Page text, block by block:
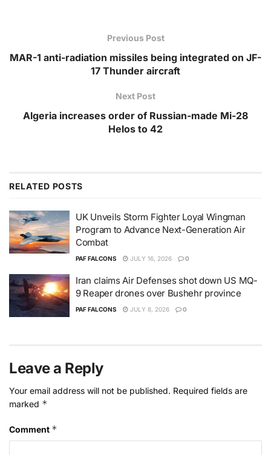
Previous Post
MAR-1 anti-radiation missiles being integrated on JF-
17 Thunder aircraft
Next Post
Algeria increases order of Russian-made Mi-28
Helos to 42
RELATED POSTS
UK Unveils Storm Fighter Loyal Wingman
Program to Advance Next-Generation Air
Combat
PAF FALCONS JULY 16, 2026 0
Iran claims Air Defenses shot down US MQ-
9 Reaper drones over Bushehr province
PAF FALCONS JULY 8, 2026 0
Leave a Reply
Your email address will not be published. Required fields are
marked *
Comment *